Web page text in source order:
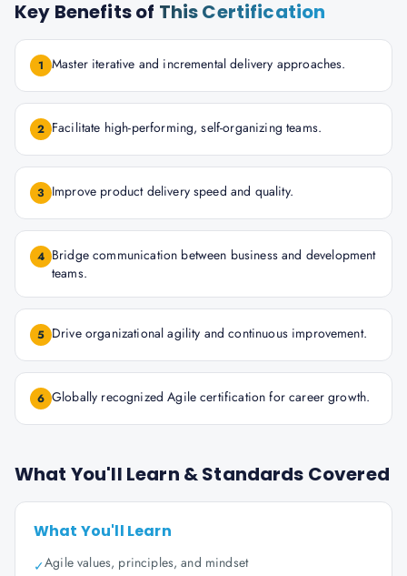
Key Benefits of This Certification
1 Master iterative and incremental delivery approaches.
2 Facilitate high-performing, self-organizing teams.
3 Improve product delivery speed and quality.
4 Bridge communication between business and development
teams.
5 Drive organizational agility and continuous improvement.
6 Globally recognized Agile certification for career growth.
What You'll Learn & Standards Covered
What You'll Learn
✓Agile values, principles, and mindset